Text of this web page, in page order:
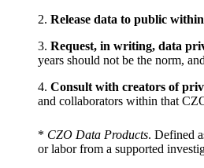
2. Release data to public
3. Request, in writing, data
years should not be the norm,
4. Consult with creators of
and collaborators within that
* CZO Data Products. Defined
or labor from a supported